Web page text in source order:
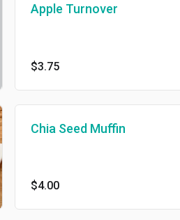
Apple Turnover
$3.75
Chia Seed Muffin
$4.00